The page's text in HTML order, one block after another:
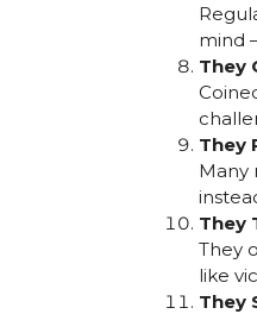
mind
They
They
Many
They
They
like
They